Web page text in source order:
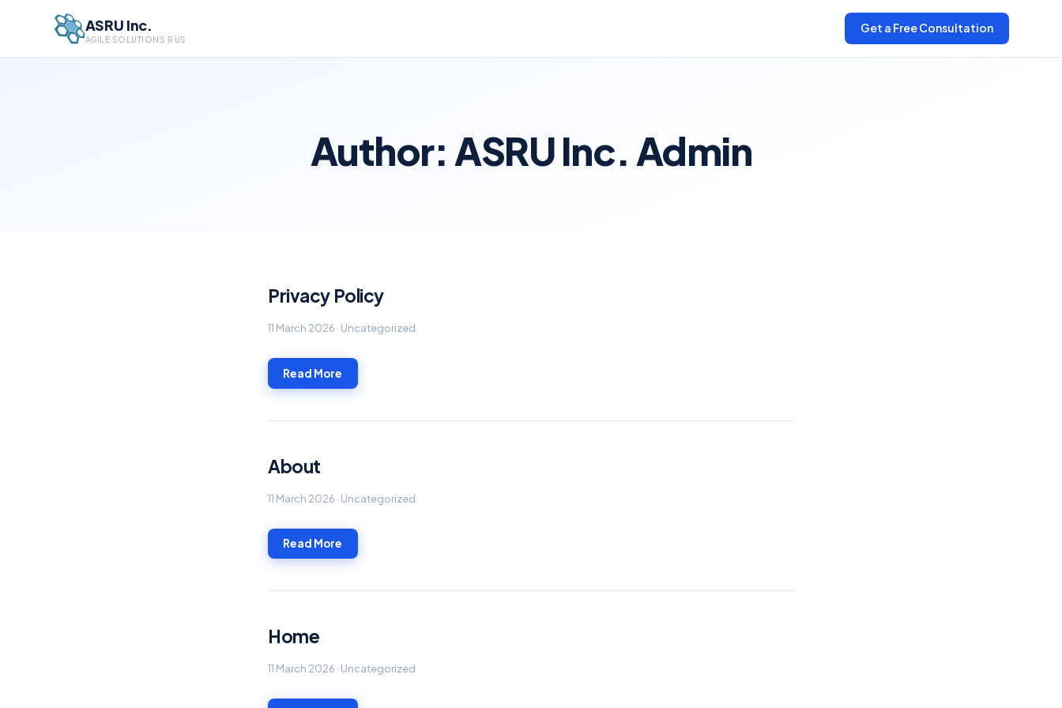
ASRU Inc.
AGILE SOLUTIONS R US
Get a Free Consultation
Author: ASRU Inc. Admin
Privacy Policy
11 March 2026 · Uncategorized
Read More
About
11 March 2026 · Uncategorized
Read More
Home
11 March 2026 · Uncategorized